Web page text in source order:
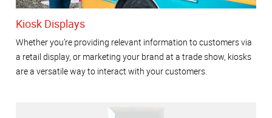
Kiosk Displays
Whether you’re providing relevant information to customers via
a retail display, or marketing your brand at a trade show, kiosks
are a versatile way to interact with your customers.